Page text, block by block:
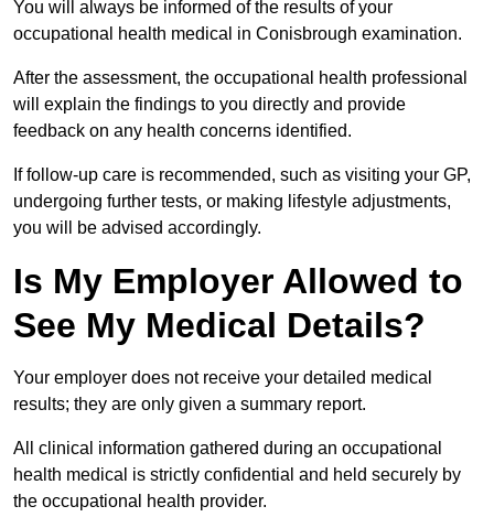
You will always be informed of the results of your
occupational health medical in Conisbrough examination.
After the assessment, the occupational health professional
will explain the findings to you directly and provide
feedback on any health concerns identified.
If follow-up care is recommended, such as visiting your GP,
undergoing further tests, or making lifestyle adjustments,
you will be advised accordingly.
Is My Employer Allowed to
See My Medical Details?
Your employer does not receive your detailed medical
results; they are only given a summary report.
All clinical information gathered during an occupational
health medical is strictly confidential and held securely by
the occupational health provider.